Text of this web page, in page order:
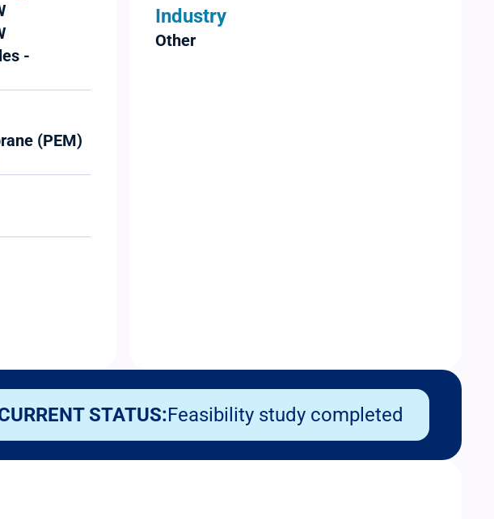
-
(PEM)
Industry
Other
STATUS:Feasibility study completed